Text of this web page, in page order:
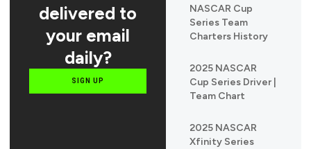
NASCAR Cup
Series Team
Charters History
2025 NASCAR
Cup Series Driver |
Team Chart
2025 NASCAR
Xfinity Series
delivered to
your email
daily?
SIGN UP